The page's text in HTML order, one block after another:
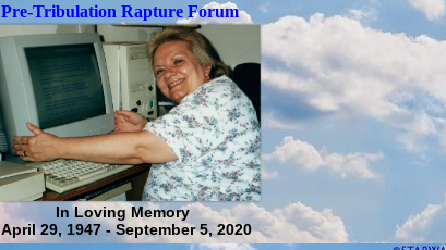
Pre-Tribulation Rapture Forum
In Loving Memory
April 29, 1947 - September 5, 2020